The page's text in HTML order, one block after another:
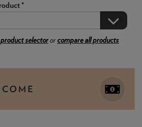
*
product selectororcompare all products